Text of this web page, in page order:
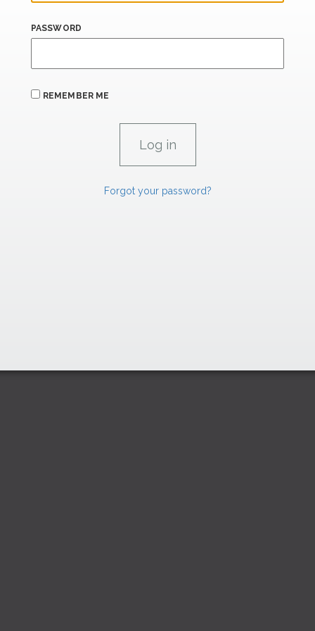
PASSWORD
REMEMBER ME
Forgot your password?